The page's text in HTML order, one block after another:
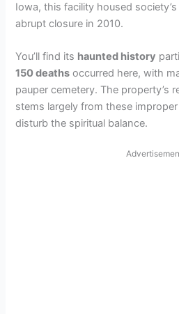
Iowa, this facility housed
abrupt closure in 2010.
You’ll find its haunted history
150 deaths occurred here, with
pauper cemetery. The property’s
stems largely from these
disturb the spiritual balance.